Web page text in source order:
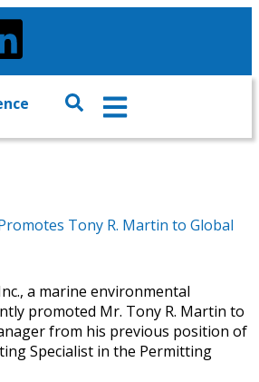
Tony R. Martin to Global
a marine environmental
promoted Mr. Tony R. Martin to
from his previous position of
Specialist in the Permitting